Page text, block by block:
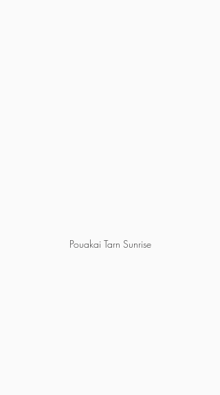
Pouakai Tarn Sunrise